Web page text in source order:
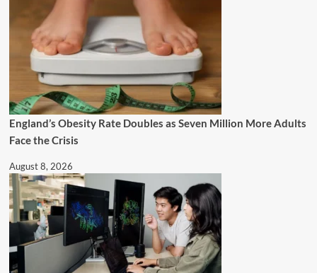
England’s Obesity Rate Doubles as Seven Million More Adults
Face the Crisis
August 8, 2026